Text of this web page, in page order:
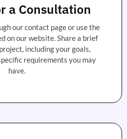
a Consultation
our contact page or use the
on our website. Share a brief
including your goals,
requirements you may
have.